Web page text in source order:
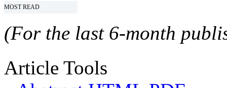
MOST READ
(For the last 6-month
Article Tools